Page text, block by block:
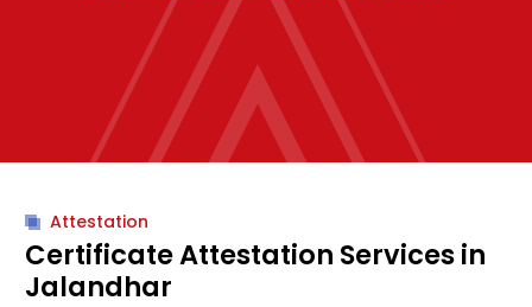
Attestation
Certificate Attestation Services in
Jalandhar